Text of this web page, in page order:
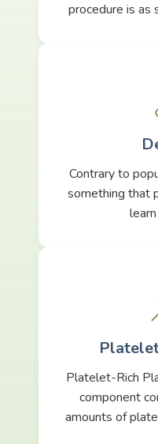
procedure is as
Contrary to
something that
Platelet-Rich
component
amounts of